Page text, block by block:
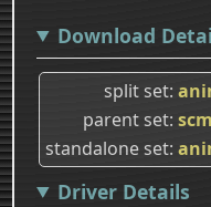
Download
split set
parent set
standalone set
Driver Details